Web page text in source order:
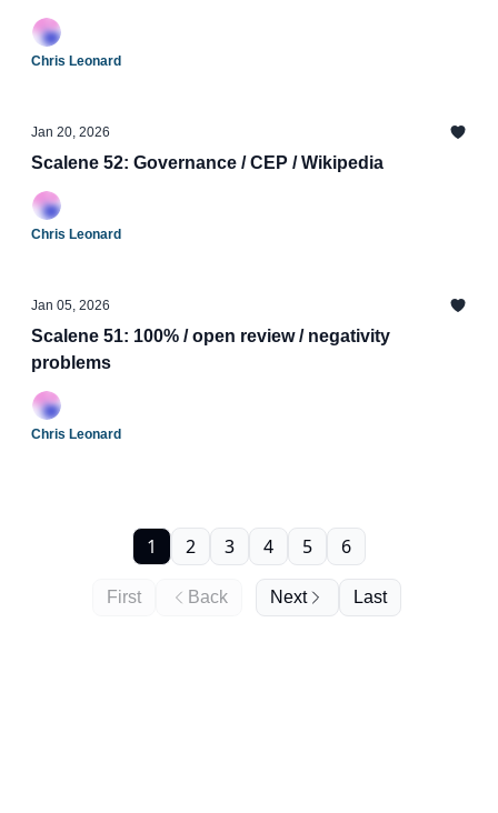
Chris Leonard
Jan 20, 2026
Scalene 52: Governance / CEP / Wikipedia
Chris Leonard
Jan 05, 2026
Scalene 51: 100% / open review / negativity
problems
Chris Leonard
First Back
1 2 3 4 5 6
Next Last